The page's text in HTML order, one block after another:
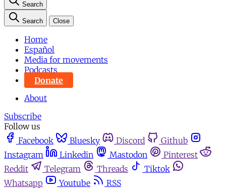
Search
Search Close
Home
Español
Media for movements
Podcasts
Donate
About
Subscribe
Follow us
Facebook
Bluesky Discord
Github
Instagram
Linkedin Mastodon
Pinterest
Reddit
Telegram Threads
Tiktok
Whatsapp
Youtube RSS